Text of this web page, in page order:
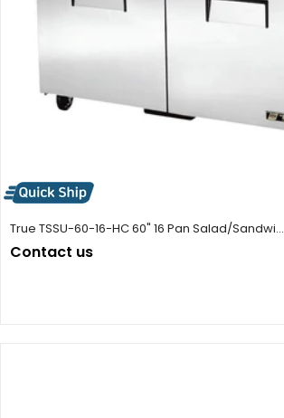
True TSSU-60-16-HC 60" 16 Pan Salad/Sandwi...
Contact us